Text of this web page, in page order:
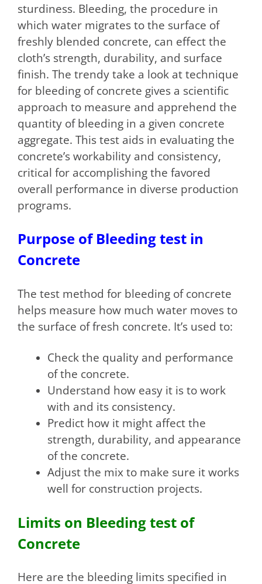
sturdiness. Bleeding, the procedure in
which water migrates to the surface of
freshly blended concrete, can effect the
cloth’s strength, durability, and surface
finish. The trendy take a look at technique
for bleeding of concrete gives a scientific
approach to measure and apprehend the
quantity of bleeding in a given concrete
aggregate. This test aids in evaluating the
concrete’s workability and consistency,
critical for accomplishing the favored
overall performance in diverse production
programs.
Purpose of Bleeding test in
Concrete
The test method for bleeding of concrete
helps measure how much water moves to
the surface of fresh concrete. It’s used to:
Check the quality and performance
of the concrete.
Understand how easy it is to work
with and its consistency.
Predict how it might affect the
strength, durability, and appearance
of the concrete.
Adjust the mix to make sure it works
well for construction projects.
Limits on Bleeding test of
Concrete
Here are the bleeding limits specified in